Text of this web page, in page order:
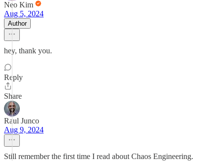
Neo Kim
Aug 5, 2024
Author
hey, thank you.
Reply
Share
Raul Junco
Aug 9, 2024
Still remember the first time I read about Chaos Engineering.